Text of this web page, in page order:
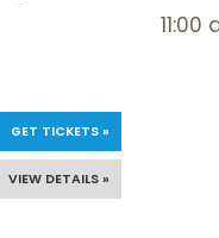
VIEW DETAILS »
GET TICKETS »